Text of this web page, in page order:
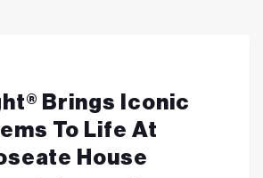
Brings Iconic
To Life At
House